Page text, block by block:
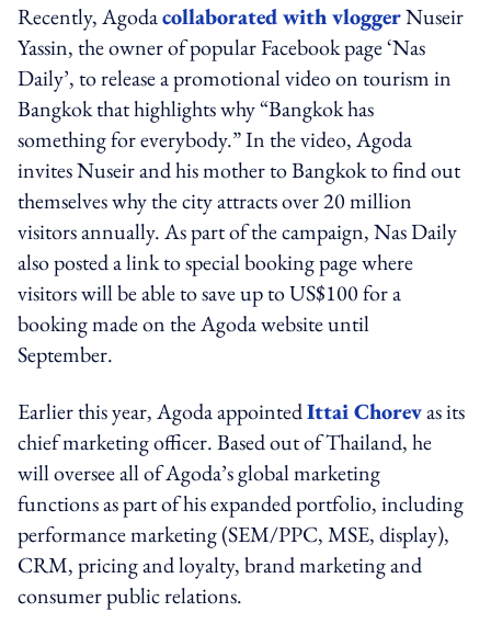
Recently, Agodacollaborated with vloggerNuseir
Yassin, the owner of popular Facebook page ‘Nas
Daily’, to release a promotional video on tourism in
Bangkok that highlights why “Bangkok has
something for everybody.” In the video, Agoda
invites Nuseir and his mother to Bangkok to find out
themselves why the city attracts over 20 million
visitors annually. As part of the campaign, Nas Daily
also posted a link to special booking page where
visitors will be able to save up to US$100 for a
booking made on the Agoda website until
September.
Earlier this year, Agoda appointedIttai Chorevas its
chief marketing officer. Based out of Thailand, he
will oversee all of Agoda’s global marketing
functions as part of his expanded portfolio, including
performance marketing (SEM/PPC, MSE, display),
CRM, pricing and loyalty, brand marketing and
consumer public relations.